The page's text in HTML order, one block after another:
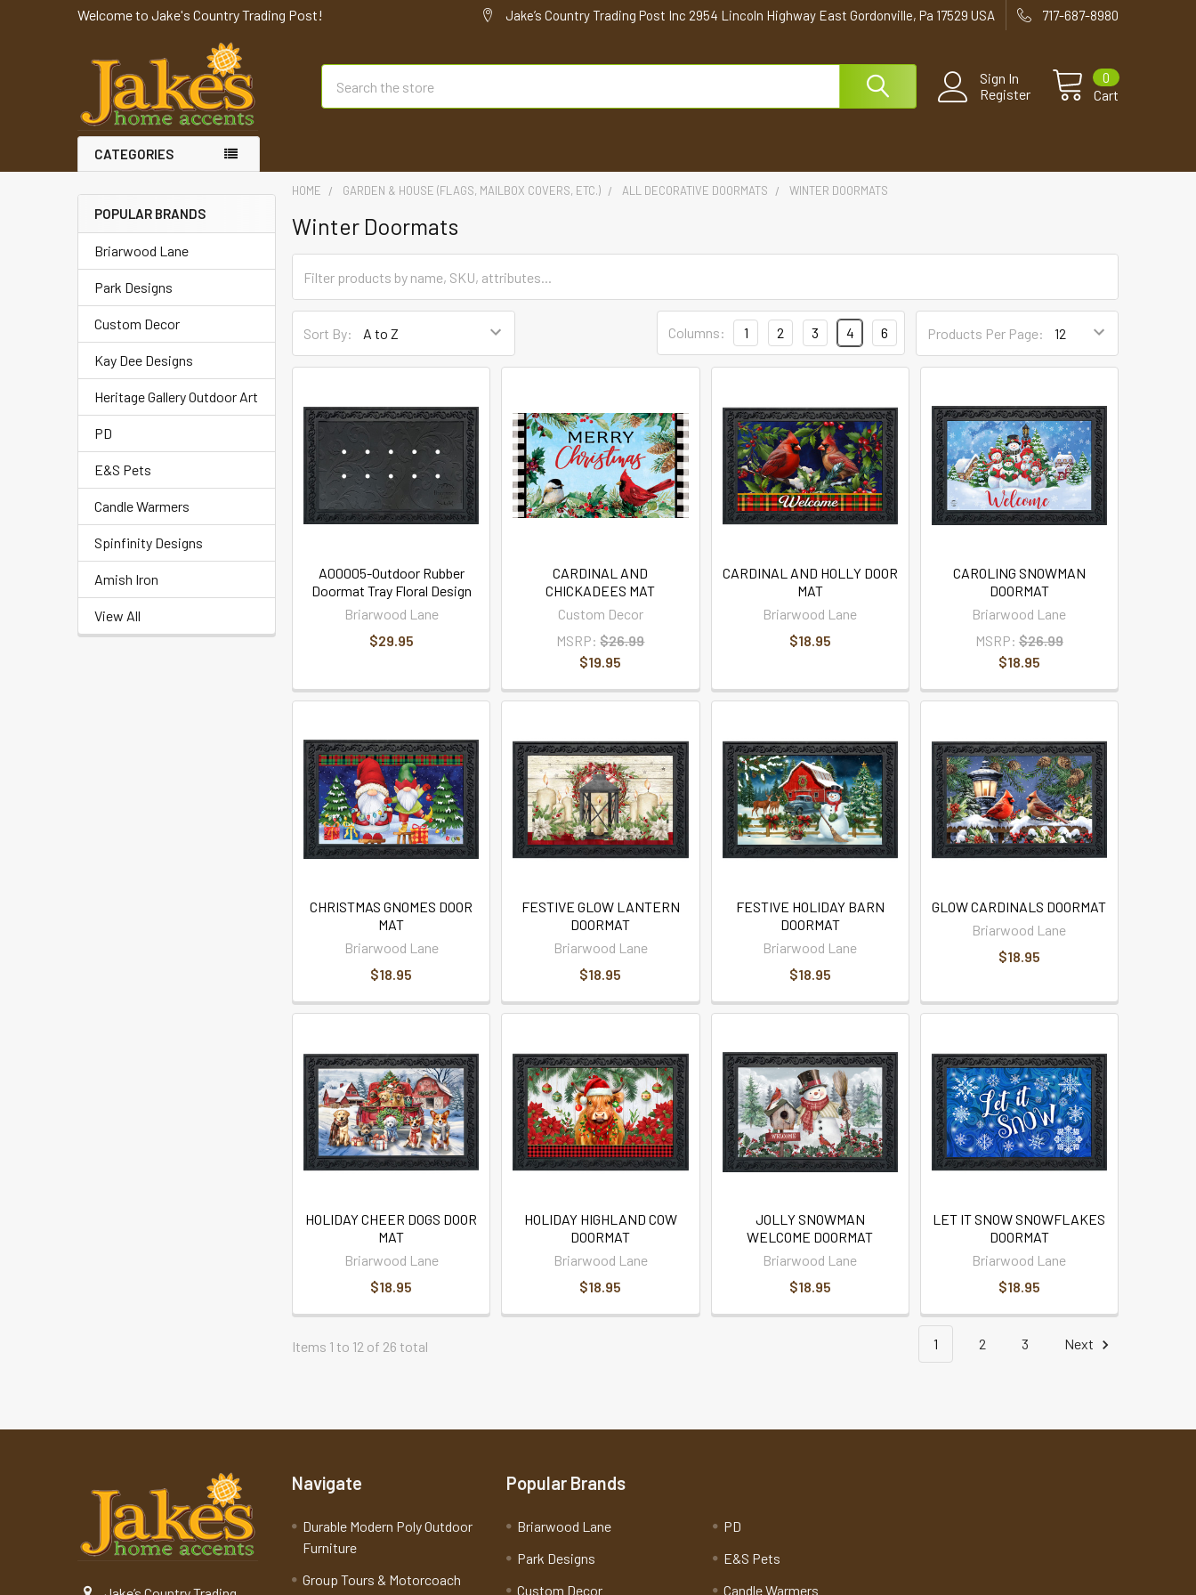
Welcome to Jake's Country Trading Post! Jake’s Country Trading Post Inc 2954 Lincoln Highway East Gordonville, Pa 17529 USA 717-687-8980
Sign In
Register
Cart
0
CATEGORIES
POPULAR BRANDS
Briarwood Lane
Park Designs
Custom Decor
Kay Dee Designs
Heritage Gallery Outdoor Art
PD
E&S Pets
Candle Warmers
Spinfinity Designs
Amish Iron
View All
HOME GARDEN & HOUSE (FLAGS, MAILBOX COVERS, ETC.) ALL DECORATIVE DOORMATS WINTER DOORMATS
Winter Doormats
Sort By: Products Per Page:
Columns: 1 2 3 4 6
A00005-Outdoor Rubber
Doormat Tray Floral Design
Briarwood Lane
$29.95
CARDINAL AND
CHICKADEES MAT
Custom Decor
MSRP: $26.99
$19.95
CARDINAL AND HOLLY DOOR
MAT
Briarwood Lane
$18.95
CAROLING SNOWMAN
DOORMAT
Briarwood Lane
MSRP: $26.99
$18.95
CHRISTMAS GNOMES DOOR
MAT
Briarwood Lane
$18.95
FESTIVE GLOW LANTERN
DOORMAT
Briarwood Lane
$18.95
FESTIVE HOLIDAY BARN
DOORMAT
Briarwood Lane
$18.95
GLOW CARDINALS DOORMAT
Briarwood Lane
$18.95
HOLIDAY CHEER DOGS DOOR
MAT
Briarwood Lane
$18.95
HOLIDAY HIGHLAND COW
DOORMAT
Briarwood Lane
$18.95
JOLLY SNOWMAN
WELCOME DOORMAT
Briarwood Lane
$18.95
LET IT SNOW SNOWFLAKES
DOORMAT
Briarwood Lane
$18.95
Items 1 to 12 of 26 total 1 2 3 Next
Navigate
Durable Modern Poly Outdoor
Furniture
Group Tours & Motorcoach
Popular Brands
Briarwood Lane
Park Designs
Custom Decor
PD
E&S Pets
Candle Warmers